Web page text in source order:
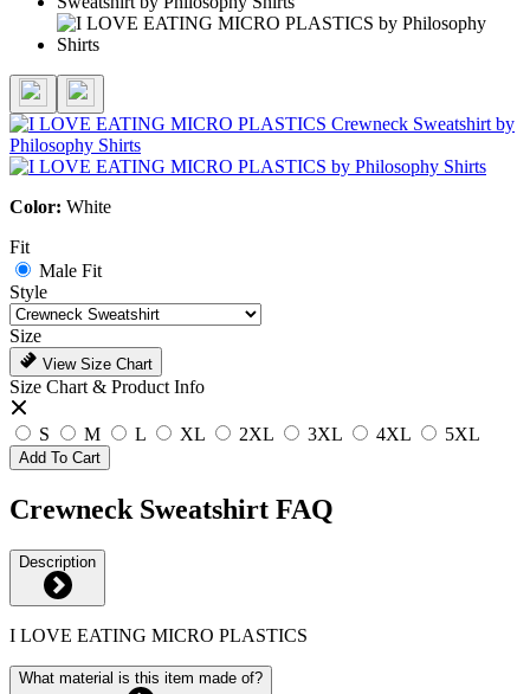
Color: White
Fit
Male Fit
Style
Size
View Size Chart
Size Chart & Product Info
S M L XL 2XL 3XL 4XL 5XL
Add To Cart
Crewneck Sweatshirt FAQ
Description
I LOVE EATING MICRO PLASTICS
What material is this item made of?